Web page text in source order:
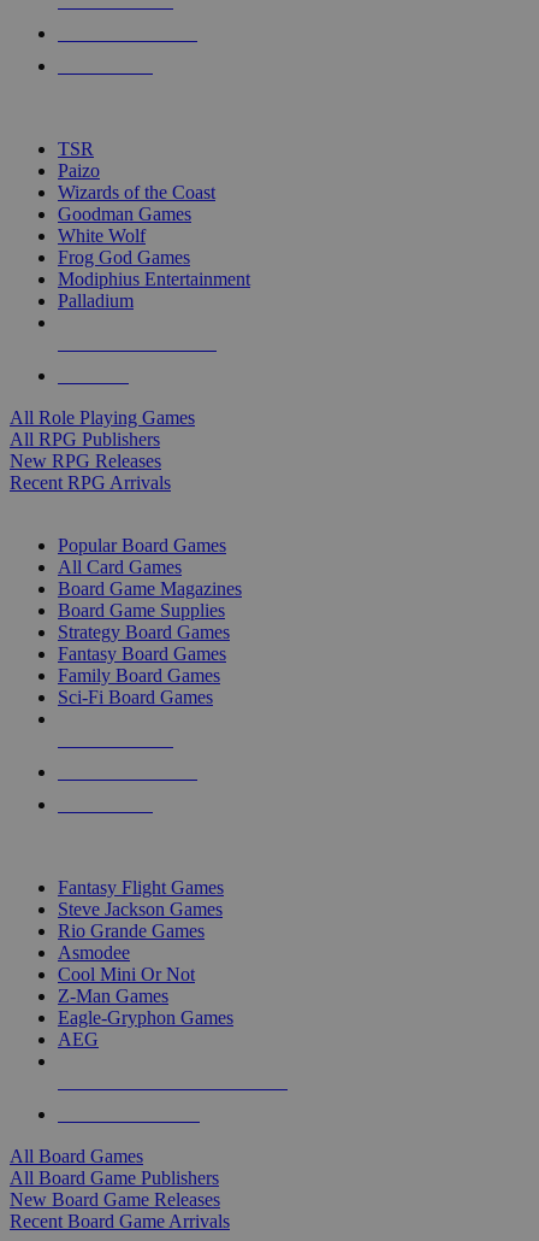
touch
TSR
Paizo
Wizards of the Coast
Goodman Games
White Wolf
Frog God Games
Modiphius Entertainment
Palladium
All Role Playing Games
All RPG Publishers
New RPG Releases
Recent RPG Arrivals
Popular Board Games
All Card Games
Board Game Magazines
Board Game Supplies
Strategy Board Games
Fantasy Board Games
Family Board Games
Sci-Fi Board Games
Fantasy Flight Games
Steve Jackson Games
Rio Grande Games
Asmodee
Cool Mini Or Not
Z-Man Games
Eagle-Gryphon Games
AEG
All Board Games
All Board Game Publishers
New Board Game Releases
Recent Board Game Arrivals